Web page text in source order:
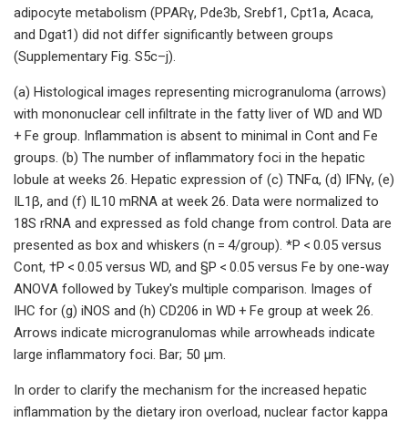
adipocyte metabolism (PPARγ, Pde3b, Srebf1, Cpt1a, Acaca,
and Dgat1) did not differ significantly between groups
(Supplementary Fig. S5c–j).
(a) Histological images representing microgranuloma (arrows)
with mononuclear cell infiltrate in the fatty liver of WD and WD
+ Fe group. Inflammation is absent to minimal in Cont and Fe
groups. (b) The number of inflammatory foci in the hepatic
lobule at weeks 26. Hepatic expression of (c) TNFα, (d) IFNγ, (e)
IL1β, and (f) IL10 mRNA at week 26. Data were normalized to
18S rRNA and expressed as fold change from control. Data are
presented as box and whiskers (n = 4/group). *P < 0.05 versus
Cont, †P < 0.05 versus WD, and §P < 0.05 versus Fe by one-way
ANOVA followed by Tukey's multiple comparison. Images of
IHC for (g) iNOS and (h) CD206 in WD + Fe group at week 26.
Arrows indicate microgranulomas while arrowheads indicate
large inflammatory foci. Bar; 50 μm.
In order to clarify the mechanism for the increased hepatic
inflammation by the dietary iron overload, nuclear factor kappa